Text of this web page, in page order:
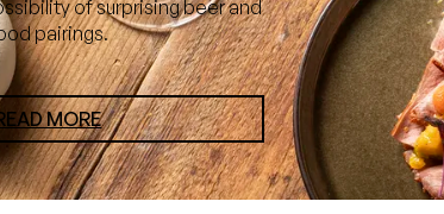
of surprising beer and
pairings.
MORE